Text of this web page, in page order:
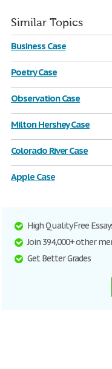
Similar Topics
Business Case
Poetry Case
Observation Case
Milton Hershey Case
Colorado River Case
Apple Case
High Quality Free
Join 394,000+ other
Get Better Grades